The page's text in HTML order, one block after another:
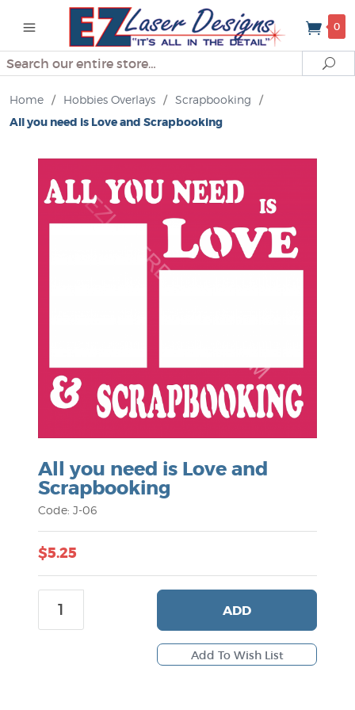
0
Search
Home / Hobbies Overlays / Scrapbooking
/
All you need is Love and Scrapbooking
All you need is Love and
Scrapbooking
Code: J-06
$5.25
ADD